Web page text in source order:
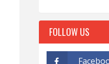
FOLLOW US